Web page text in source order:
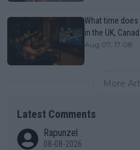
What time does
in the UK,
Aug 07, 17:08
More
Latest Comments
Rapunzel
08-08-2026